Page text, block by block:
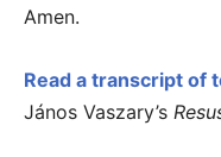
Amen.
Read a transcript of
János Vaszary’s